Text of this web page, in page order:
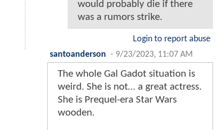
would probably die if there
was a rumors strike.
Login to report abuse
santoanderson - 9/23/2023, 11:07 AM
The whole Gal Gadot situation is
weird. She is not… a great actress.
She is Prequel-era Star Wars
wooden.